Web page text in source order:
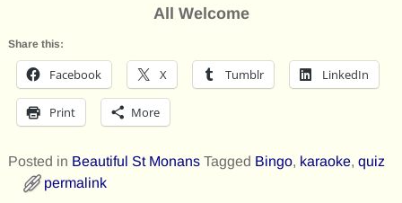
All Welcome
Share this:
Facebook X Tumblr LinkedIn
Print More
Posted in Beautiful St Monans Tagged Bingo, karaoke, quiz
permalink